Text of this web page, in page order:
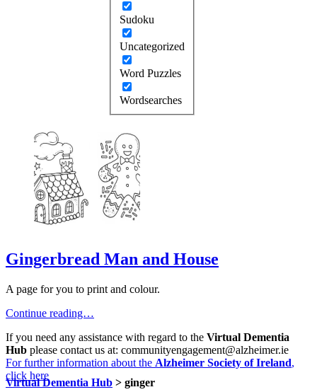
Sudoku
Uncategorized
Word Puzzles
Wordsearches
Gingerbread Man and House
A page for you to print and colour.
Continue reading…
Virtual Dementia Hub > ginger
If you need any assistance with regard to the Virtual Dementia
Hub please contact us at: communityengagement@alzheimer.ie
For further information about the Alzheimer Society of Ireland,
click here